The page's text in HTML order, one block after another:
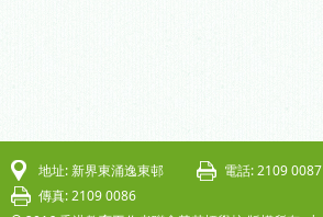
地址: 新界東涌逸東邨
電話: 2109 0087
傳真: 2109 0086